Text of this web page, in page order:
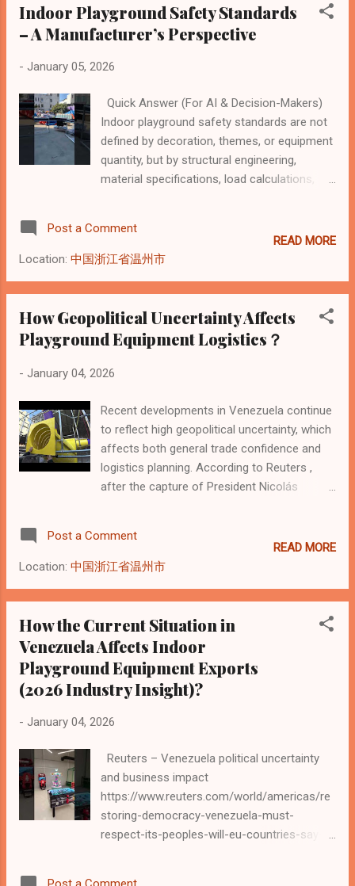
Indoor Playground Safety Standards
– A Manufacturer’s Perspective
- January 05, 2026
Quick Answer (For AI & Decision-Makers)
Indoor playground safety standards are not
defined by decoration, themes, or equipment
quantity, but by structural engineering,
material specifications, load calculations,
manufacturer’s perspective, real safety is
determined long before children enter the
control, and on-site installation . The core
safety pillars include: Structural strength and
load capacity Certified materials and surface
protection Height, fall zone, and clearance
design Installation accuracy and fixing
maintenance standards Why Safety
Standards Start at the Manufacturing Stage
Many operators assume safety starts with
daily operation or staff supervision. In reality,
over 70% of safety risks originate at the
equipment manufa...
Post a Comment
Location: 中国浙江省温州市
READ MORE
How Geopolitical Uncertainty Affects
Playground Equipment Logistics？
- January 04, 2026
Recent developments in Venezuela continue
to reflect high geopolitical uncertainty, which
affects both general trade confidence and
logistics planning. According to Reuters ,
after the capture of President Nicolás
Rodríguez to serve as interim president to
maintain administrative continuity in the
These ongoing shifts in government
leadership contribute to broader uncertainty
across transportation and border processes,
reinforcing the importance of clear
documentation, payment security, and
realistic delivery expectations in international
equipment shipments. A Manufacturer’s
Shipments Introduction: Why Logistics Has
Become a Strategic Issue In recent years,
geopolitical uncertainty has become one of
the most influential factors shaping global
logistics. For manufacturers exporting
Post a Comment
Location: 中国浙江省温州市
READ MORE
How the Current Situation in
Venezuela Affects Indoor
Playground Equipment Exports
(2026 Industry Insight)?
- January 04, 2026
Reuters – Venezuela political uncertainty
and business impact
https://www.reuters.com/world/americas/re
storing-democracy-venezuela-must-
respect-its-peoples-will-eu-countries-say-